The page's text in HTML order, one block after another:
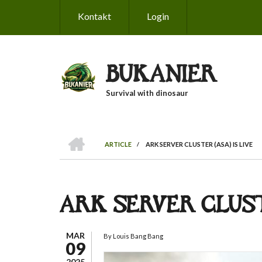
Kontakt Login
BUKANIER
Survival with dinosaur
BREADCRUMB
ARTICLE
/ ARK SERVER CLUSTER (ASA) IS LIVE
ARK SERVER
MAR
09
By Louis Bang Bang